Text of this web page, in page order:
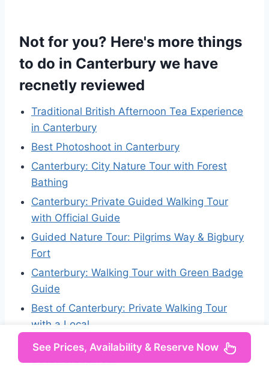
Not for you? Here's more things
to do in Canterbury we have
recnetly reviewed
Traditional British Afternoon Tea Experience
in Canterbury
Best Photoshoot in Canterbury
Canterbury: City Nature Tour with Forest
Bathing
Canterbury: Private Guided Walking Tour
with Official Guide
Guided Nature Tour: Pilgrims Way & Bigbury
Fort
Canterbury: Walking Tour with Green Badge
Guide
Best of Canterbury: Private Walking Tour
with a Local
From London: Canterbury and White Cliffs of
See Prices, Availability & Reserve Now